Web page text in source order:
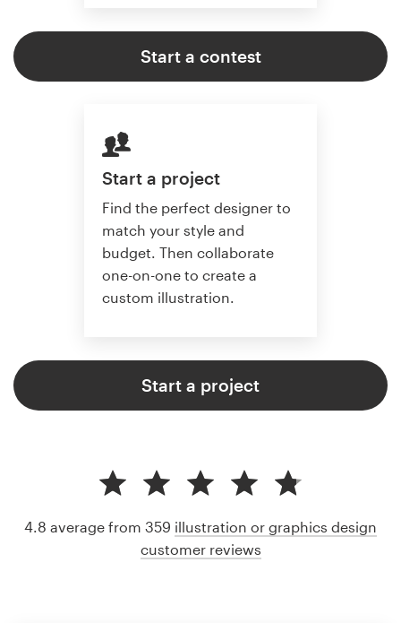
Start a contest
Start a project
Find the perfect designer to
match your style and
budget. Then collaborate
one-on-one to create a
custom illustration.
Start a project
4.8 average from 359 illustration or graphics design
customer reviews